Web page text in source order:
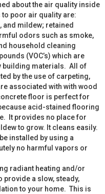
about the air quality inside
poor air quality are:
mildew; retained
odors such as smoke,
household cleaning
(VOC’s) which are
building materials. All of
by the use of carpeting,
associated with with wood
floor is perfect for
acid-stained flooring
It provides no place for
to grow. It cleans easily.
installed by using a
no harmful vapors or
radiant heating and/or
provide a slow, steady,
to your home. This is